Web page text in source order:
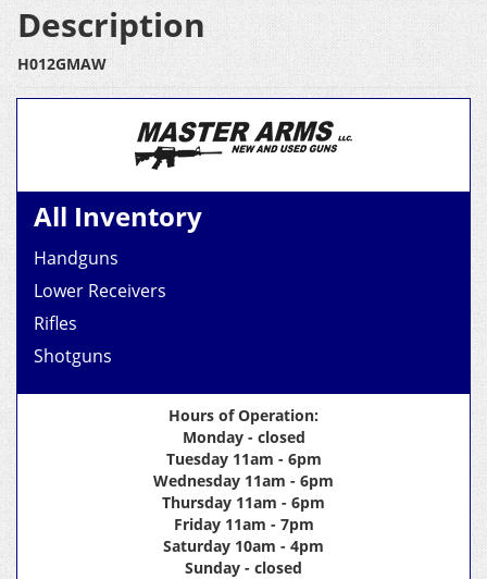
Description
H012GMAW
All Inventory
Handguns
Lower Receivers
Rifles
Shotguns
Hours of Operation:
Monday - closed
Tuesday 11am - 6pm
Wednesday 11am - 6pm
Thursday 11am - 6pm
Friday 11am - 7pm
Saturday 10am - 4pm
Sunday - closed